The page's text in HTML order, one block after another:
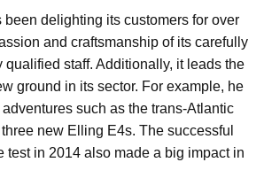
been delighting its customers for over
and craftsmanship of its carefully
staff. Additionally, it leads the
ground in its sector. For example, he
such as the trans-Atlantic
new Elling E4s. The successful
test in 2014 also made a big impact in